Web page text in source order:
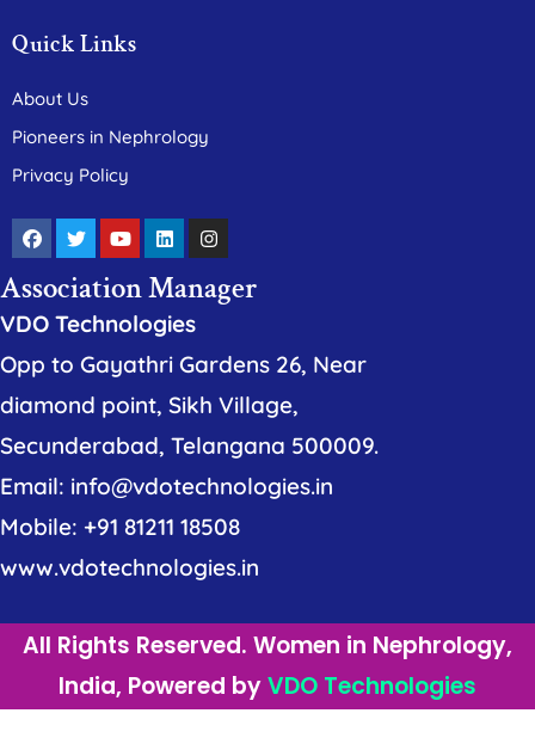
Quick Links
About Us
Pioneers in Nephrology
Privacy Policy
Association Manager
VDO Technologies
Opp to Gayathri Gardens 26, Near
diamond point, Sikh Village,
Secunderabad, Telangana 500009.
Email: info@vdotechnologies.in
Mobile: +91 81211 18508
www.vdotechnologies.in
All Rights Reserved. Women in Nephrology,
India, Powered byVDO Technologies